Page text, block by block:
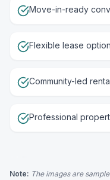
Move-in-ready
Flexible lease
Community-led
Professional
Note: The images are